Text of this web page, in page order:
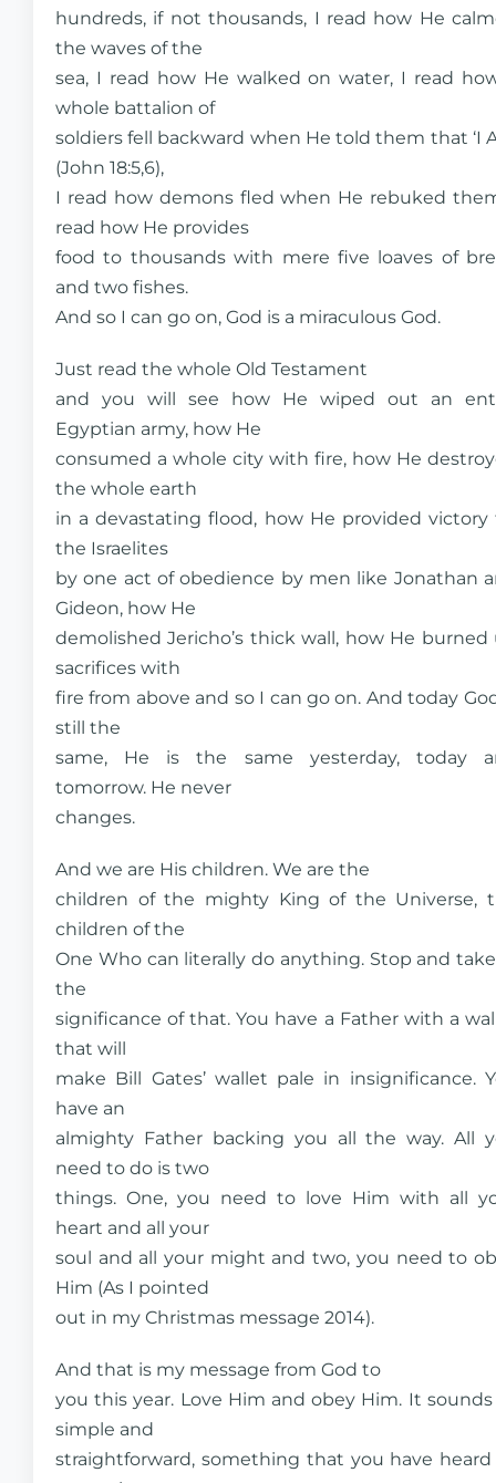
hundreds, if not thousands, I read how He
the waves of the
sea, I read how He walked on water, I read
whole battalion of
soldiers fell backward when He told them that ‘I
(John 18:5,6),
I read how demons fled when He rebuked
read how He provides
food to thousands with mere five loaves of
and two fishes.
And so I can go on, God is a miraculous God.
Just read the whole Old Testament
and you will see how He wiped out an
Egyptian army, how He
consumed a whole city with fire, how He
the whole earth
in a devastating flood, how He provided victory
the Israelites
by one act of obedience by men like Jonathan
Gideon, how He
demolished Jericho’s thick wall, how He burned
sacrifices with
fire from above and so I can go on. And today
still the
same, He is the same yesterday, today
tomorrow. He never
changes.
And we are His children. We are the
children of the mighty King of the Universe,
children of the
One Who can literally do anything. Stop and
the
significance of that. You have a Father with a
that will
make Bill Gates’ wallet pale in insignificance.
have an
almighty Father backing you all the way. All
need to do is two
things. One, you need to love Him with all
heart and all your
soul and all your might and two, you need to
Him (As I pointed
out in my Christmas message 2014).
And that is my message from God to
you this year. Love Him and obey Him. It sounds
simple and
straightforward, something that you have heard